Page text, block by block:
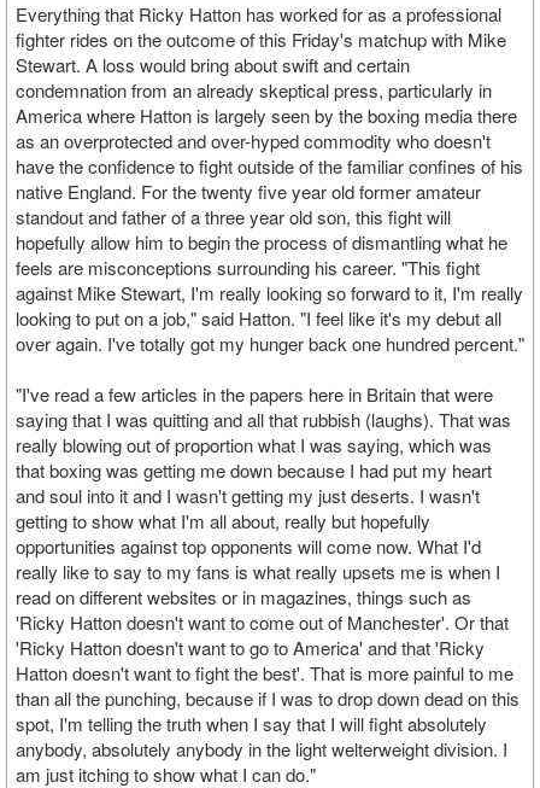
Everything that Ricky Hatton has worked for as a professional
fighter rides on the outcome of this Friday's matchup with Mike
Stewart. A loss would bring about swift and certain
condemnation from an already skeptical press, particularly in
America where Hatton is largely seen by the boxing media there
as an overprotected and over-hyped commodity who doesn't
have the confidence to fight outside of the familiar confines of his
native England. For the twenty five year old former amateur
standout and father of a three year old son, this fight will
hopefully allow him to begin the process of dismantling what he
feels are misconceptions surrounding his career. "This fight
against Mike Stewart, I'm really looking so forward to it, I'm really
looking to put on a job," said Hatton. "I feel like it's my debut all
over again. I've totally got my hunger back one hundred percent."
"I've read a few articles in the papers here in Britain that were
saying that I was quitting and all that rubbish (laughs). That was
really blowing out of proportion what I was saying, which was
that boxing was getting me down because I had put my heart
and soul into it and I wasn't getting my just deserts. I wasn't
getting to show what I'm all about, really but hopefully
opportunities against top opponents will come now. What I'd
really like to say to my fans is what really upsets me is when I
read on different websites or in magazines, things such as
'Ricky Hatton doesn't want to come out of Manchester'. Or that
'Ricky Hatton doesn't want to go to America' and that 'Ricky
Hatton doesn't want to fight the best'. That is more painful to me
than all the punching, because if I was to drop down dead on this
spot, I'm telling the truth when I say that I will fight absolutely
anybody, absolutely anybody in the light welterweight division. I
am just itching to show what I can do."